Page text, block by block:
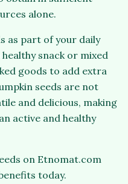
alone.
as part of your daily
snack or mixed
goods to add extra
seeds are not
and delicious, making
active and healthy
on Etnomat.com
today.